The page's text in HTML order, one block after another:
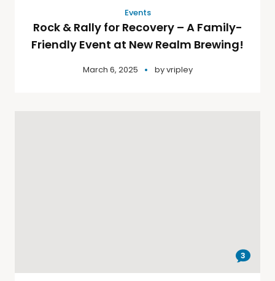
Events
Rock & Rally for Recovery – A Family-
Friendly Event at New Realm Brewing!
March 6, 2025 byvripley
3